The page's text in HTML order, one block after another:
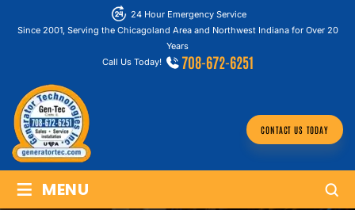
24 Hour Emergency Service
Since 2001, Serving the Chicagoland Area and Northwest Indiana for Over 20
Years
Call Us Today!
708-672-6251
CONTACT US TODAY
≡ MENU